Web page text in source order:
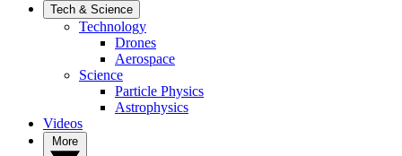
Tech & Science
Technology
Drones
Aerospace
Science
Particle Physics
Astrophysics
Videos